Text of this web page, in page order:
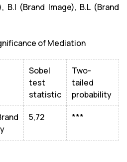
B.I (Brand Image), B.L (Brand
of Mediation
Sobel
test
statistic
Two-
tailed
probability
5,72 ***